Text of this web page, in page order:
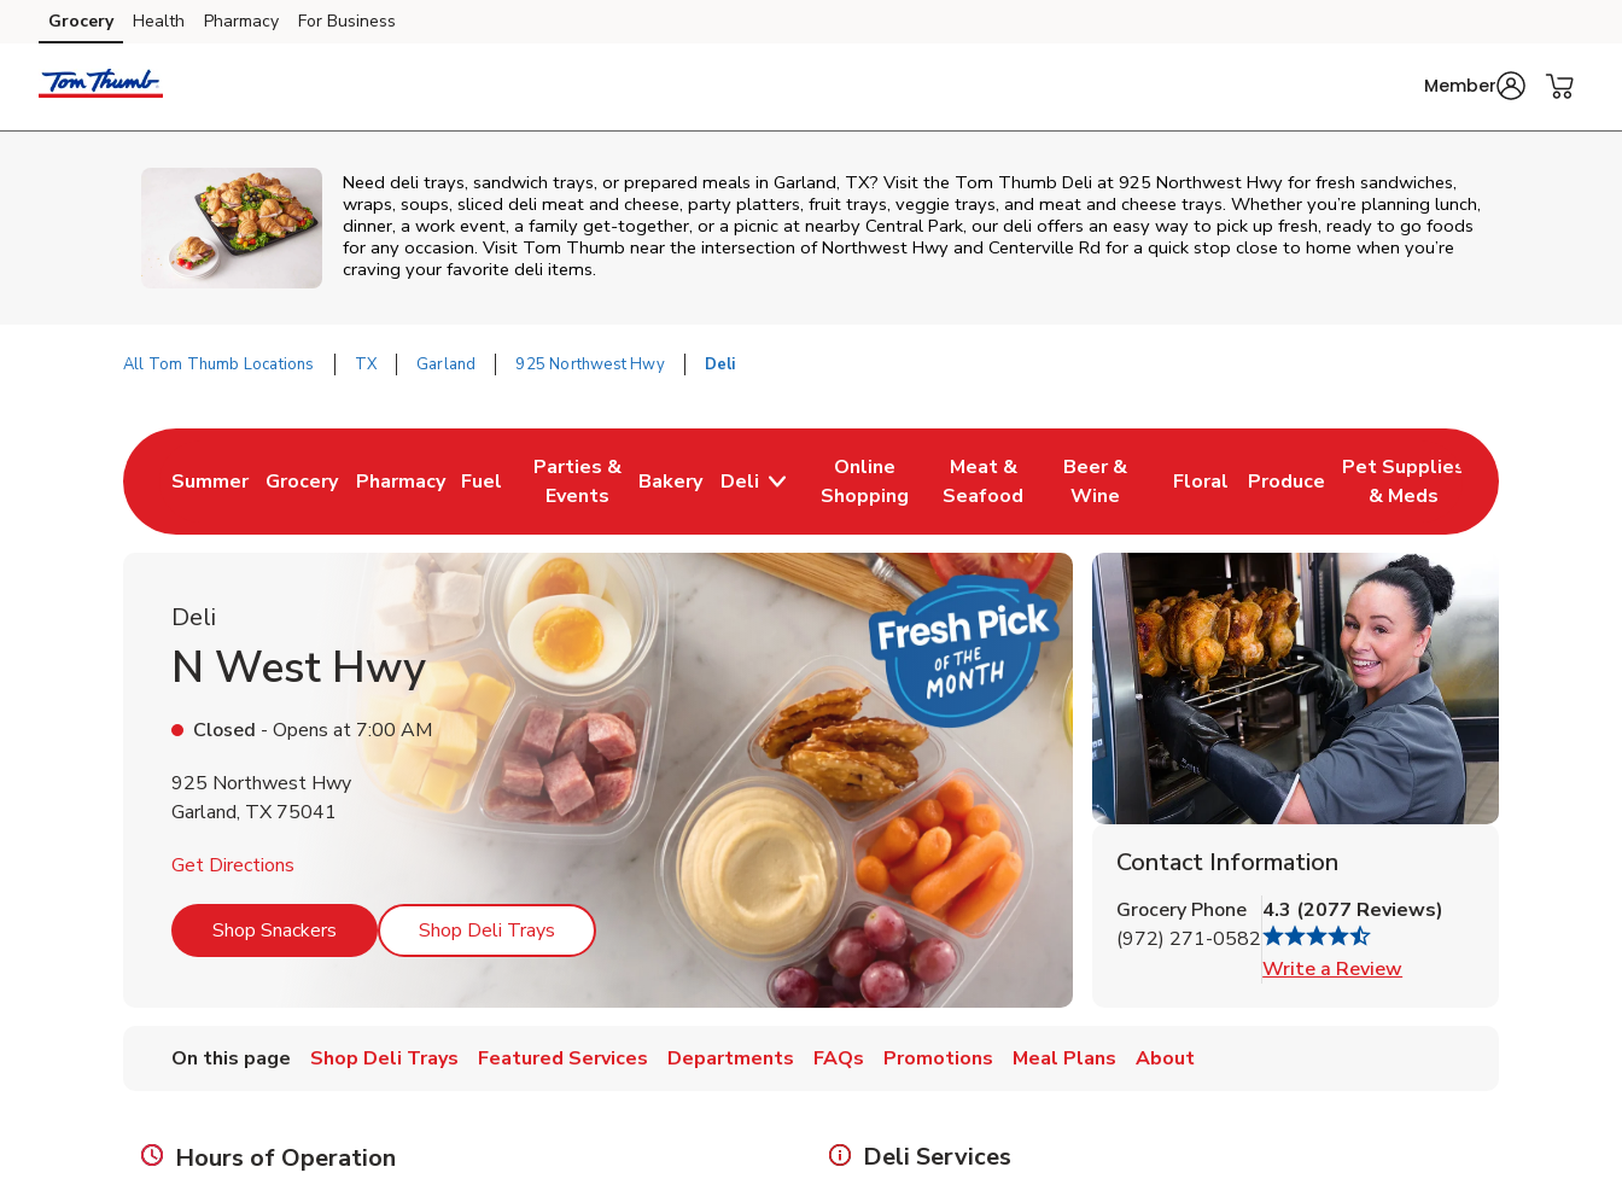
Skip to content
Skip to main content
Skip to cookie settings
Skip to chat
Grocery Health Pharmacy For Business
Member
Need deli trays, sandwich trays, or prepared meals in Garland, TX? Visit the Tom Thumb Deli at 925 Northwest Hwy for fresh sandwiches,
wraps, soups, sliced deli meat and cheese, party platters, fruit trays, veggie trays, and meat and cheese trays. Whether you’re planning lunch,
dinner, a work event, a family get-together, or a picnic at nearby Central Park, our deli offers an easy way to pick up fresh, ready to go foods
for any occasion. Visit Tom Thumb near the intersection ofNorthwest Hwy and Centerville Rd for a quick stop close to home when you’re
craving your favorite deli items.
All Tom Thumb Locations TX Garland 925 Northwest Hwy Deli
Summer
Link Opens in New Tab
Grocery
Link Opens in New Tab
Pharmacy
Link Opens in New Tab
Fuel
Link Opens in New Tab
Parties &
Events
Link Opens in New Tab
Bakery
Link Opens in New Tab
Deli
Online
Shopping
Link Opens in New Tab
Meat &
Seafood
Link Opens in New Tab
Beer &
Wine
Link Opens in New Tab
Floral
Link Opens in New Tab
Produce
Link Opens in New Tab
Pet Supplies
& Meds
Link Opens in New Tab
Deli
N West Hwy
Closed - Opens at 7:00 AM
925 Northwest Hwy
Garland, TX 75041
Get Directions
Shop Snackers Link Opens in New Tab
Shop Deli Trays Link Opens in New Tab
Contact Information
Grocery Phone
(972) 271-0582
4.3 (2077 Reviews)
Write a Review
On this page Shop Deli Trays Featured Services Departments FAQs Promotions Meal Plans About
Hours of Operation Deli Services